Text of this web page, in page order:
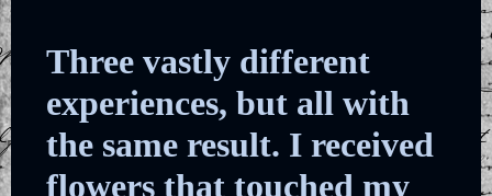
Three vastly different
experiences, but all with
the same result. I received
flowers that touched my